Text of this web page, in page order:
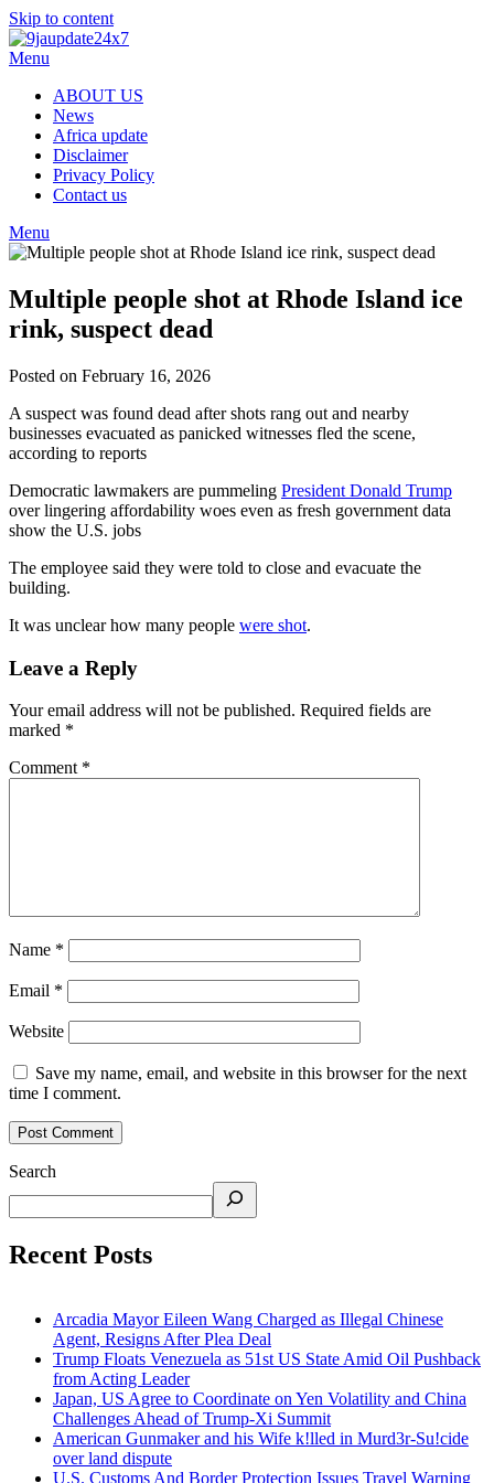
Skip to content
Menu
ABOUT US
News
Africa update
Disclaimer
Privacy Policy
Contact us
Menu
Multiple people shot at Rhode Island ice
rink, suspect dead
Posted on February 16, 2026
A suspect was found dead after shots rang out and nearby
businesses evacuated as panicked witnesses fled the scene,
according to reports
Democratic lawmakers are pummeling President Donald Trump
over lingering affordability woes even as fresh government data
show the U.S. jobs
The employee said they were told to close and evacuate the
building.
It was unclear how many people were shot.
Leave a Reply
Your email address will not be published. Required fields are
marked *
Comment *
Name *
Email *
Website
Save my name, email, and website in this browser for the next
time I comment.
Search
Recent Posts
Arcadia Mayor Eileen Wang Charged as Illegal Chinese
Agent, Resigns After Plea Deal
Trump Floats Venezuela as 51st US State Amid Oil Pushback
from Acting Leader
Japan, US Agree to Coordinate on Yen Volatility and China
Challenges Ahead of Trump-Xi Summit
American Gunmaker and his Wife k!lled in Murd3r-Su!cide
over land dispute
U.S. Customs And Border Protection Issues Travel Warning